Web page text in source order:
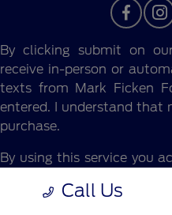
Call Us
By clicking submit on
receive in-person or
texts from Mark Ficken
entered. I understand that
purchase.
By using this service you